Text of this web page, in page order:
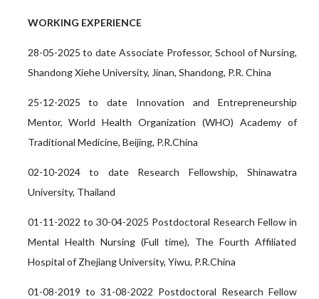
WORKING EXPERIENCE
28-05-2025 to date Associate Professor, School of Nursing,
Shandong Xiehe University, Jinan, Shandong, P.R. China
25-12-2025 to date Innovation and Entrepreneurship
Mentor, World Health Organization (WHO) Academy of
Traditional Medicine, Beijing, P.R.China
02-10-2024 to date Research Fellowship, Shinawatra
University, Thailand
01-11-2022 to 30-04-2025 Postdoctoral Research Fellow in
Mental Health Nursing (Full time), The Fourth Affiliated
Hospital of Zhejiang University, Yiwu, P.R.China
01-08-2019 to 31-08-2022 Postdoctoral Research Fellow